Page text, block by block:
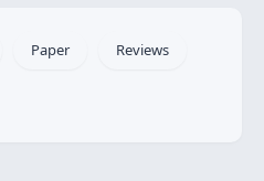
Paper Reviews